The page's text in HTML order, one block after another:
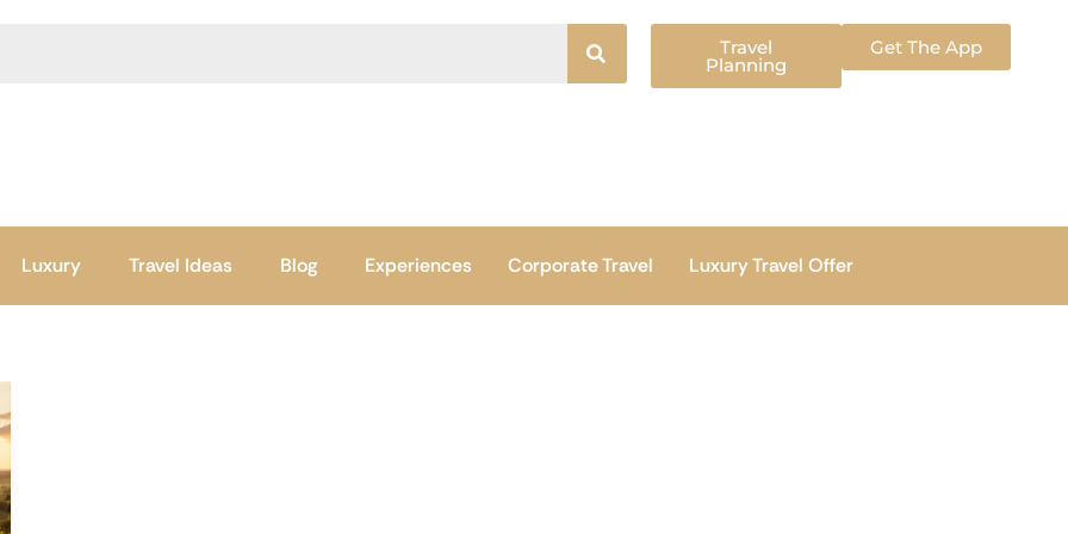
Travel
Planning
Get The App
Luxury Travel Ideas Blog Experiences Corporate Travel Luxury Travel Offer